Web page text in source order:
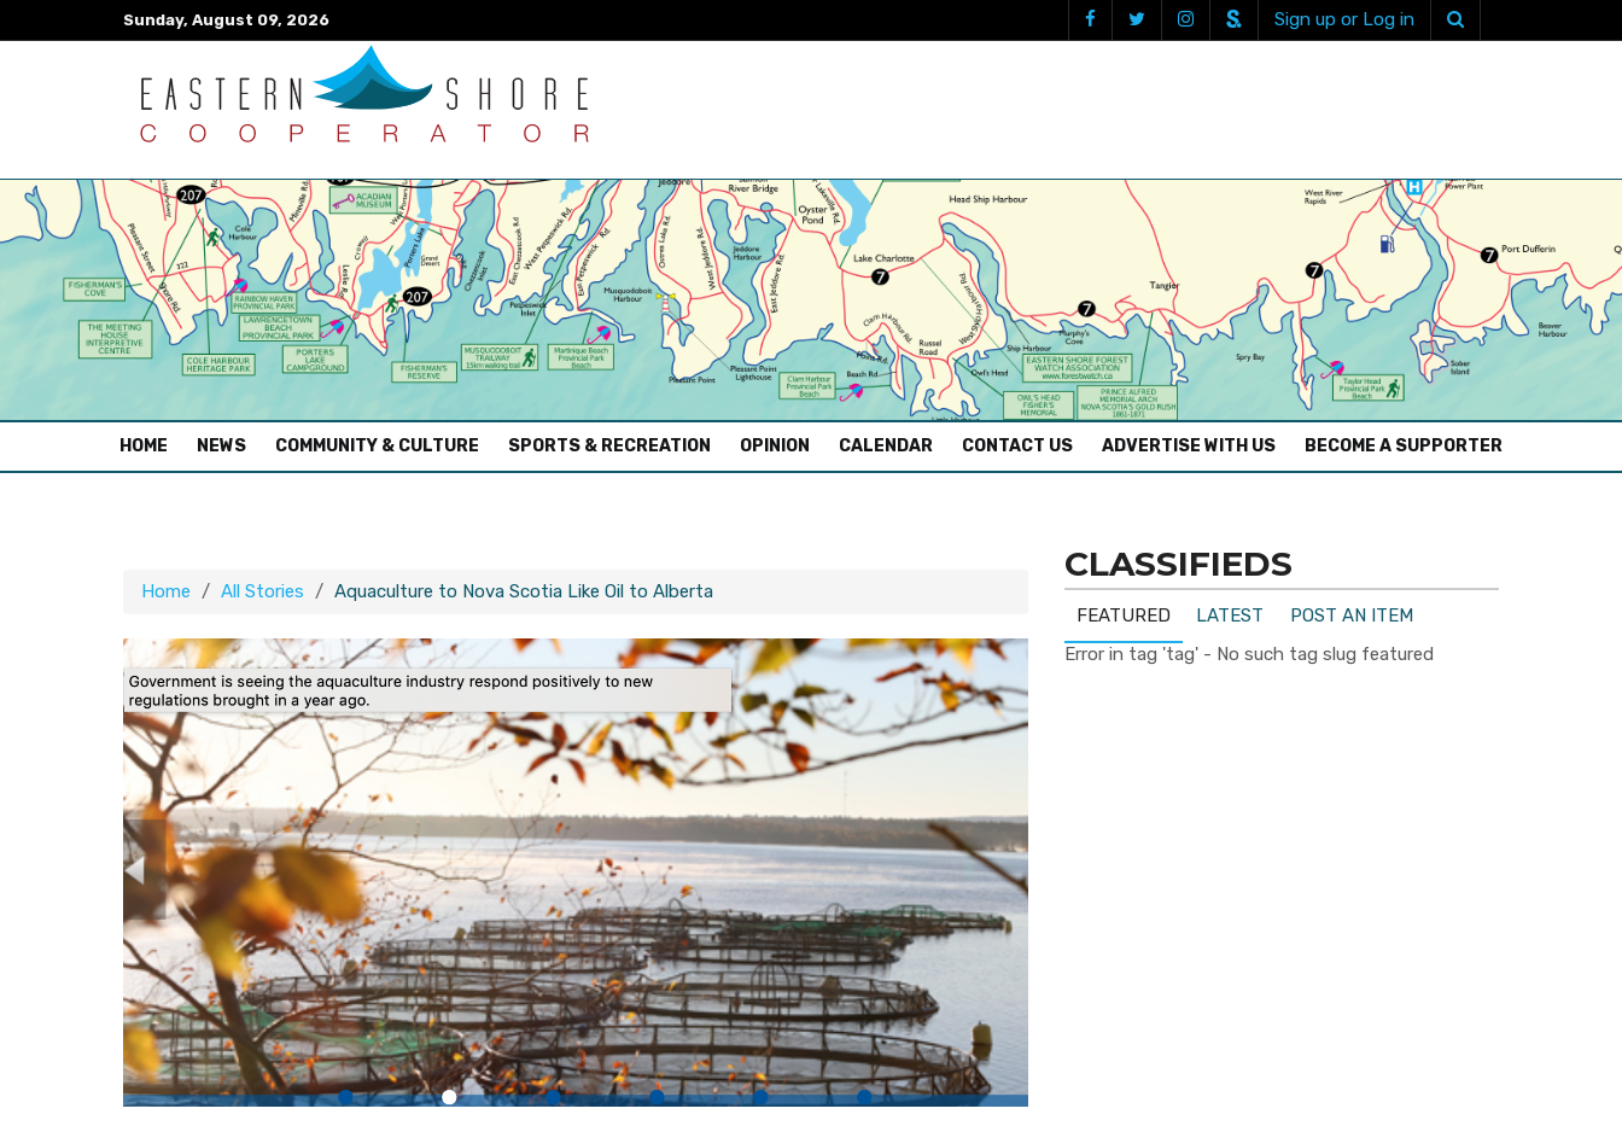
Sunday, August 09, 2026 Sign up or Log in
HOME (CURRENT)
NEWS COMMUNITY & CULTURE SPORTS & RECREATION OPINION CALENDAR CONTACT US ADVERTISE WITH US BECOME A SUPPORTER
Home All Stories Aquaculture to Nova Scotia Like Oil to Alberta
CLASSIFIEDS
FEATURED LATEST
POST AN ITEM
Error in tag 'tag' - No such tag slug featured